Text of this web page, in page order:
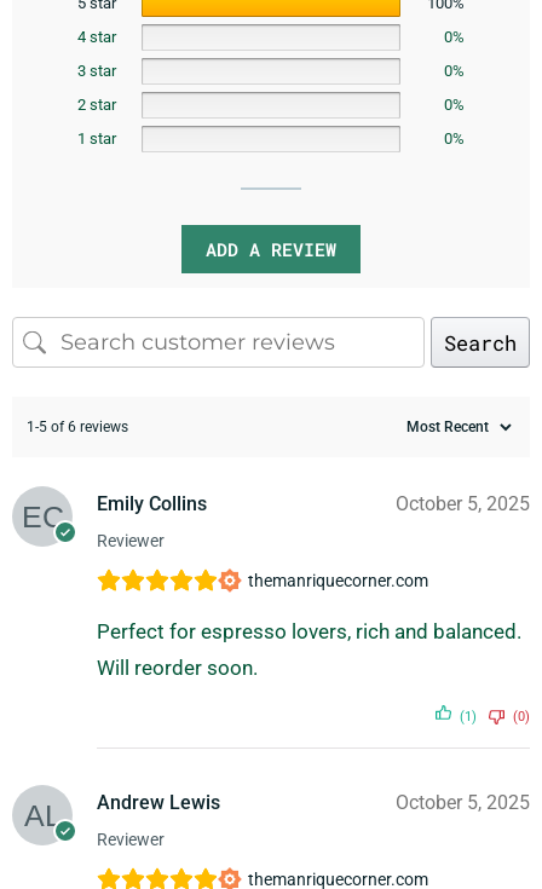
4 star
0%
3 star
0%
2 star
0%
1 star
0%
ADD A REVIEW
Search
1-5 of 6 reviews
Emily Collins
Reviewer
October 5, 2025
themanriquecorner.com
Perfect for espresso lovers, rich and balanced.
Will reorder soon.
(1) (0)
Andrew Lewis
Reviewer
October 5, 2025
themanriquecorner.com